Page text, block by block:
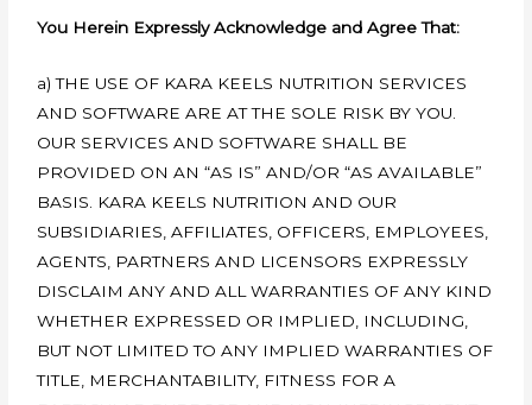
You Herein Expressly Acknowledge and Agree That:
a) THE USE OF KARA KEELS NUTRITION SERVICES
AND SOFTWARE ARE AT THE SOLE RISK BY YOU.
OUR SERVICES AND SOFTWARE SHALL BE
PROVIDED ON AN “AS IS” AND/OR “AS AVAILABLE”
BASIS. KARA KEELS NUTRITION AND OUR
SUBSIDIARIES, AFFILIATES, OFFICERS, EMPLOYEES,
AGENTS, PARTNERS AND LICENSORS EXPRESSLY
DISCLAIM ANY AND ALL WARRANTIES OF ANY KIND
WHETHER EXPRESSED OR IMPLIED, INCLUDING,
BUT NOT LIMITED TO ANY IMPLIED WARRANTIES OF
TITLE, MERCHANTABILITY, FITNESS FOR A